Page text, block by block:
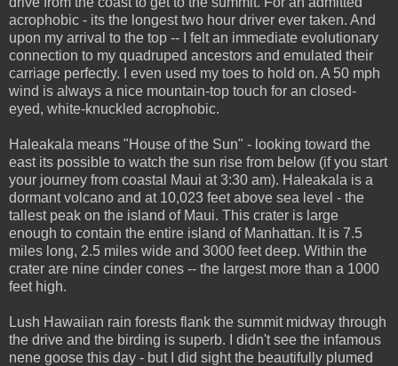
acrophobic - its the longest two hour driver ever taken. And
upon my arrival to the top -- I felt an immediate evolutionary
connection to my quadruped ancestors and emulated their
carriage perfectly. I even used my toes to hold on. A 50 mph
wind is always a nice mountain-top touch for an closed-
eyed, white-knuckled acrophobic.
Haleakala means "House of the Sun" - looking toward the
east its possible to watch the sun rise from below (if you start
your journey from coastal Maui at 3:30 am). Haleakala is a
dormant volcano and at 10,023 feet above sea level - the
tallest peak on the island of Maui. This crater is large
enough to contain the entire island of Manhattan. It is 7.5
miles long, 2.5 miles wide and 3000 feet deep. Within the
crater are nine cinder cones -- the largest more than a 1000
feet high.
Lush Hawaiian rain forests flank the summit midway through
the drive and the birding is superb. I didn't see the infamous
nene goose this day - but I did sight the beautifully plumed